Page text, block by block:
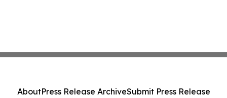
AboutPress Release ArchiveSubmit Press Release